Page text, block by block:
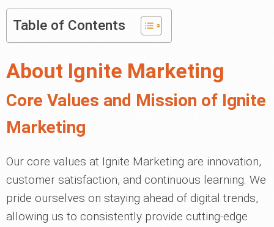
Table of Contents
About Ignite Marketing
Core Values and Mission of Ignite
Marketing
Our core values at Ignite Marketing are innovation,
customer satisfaction, and continuous learning. We
pride ourselves on staying ahead of digital trends,
allowing us to consistently provide cutting-edge